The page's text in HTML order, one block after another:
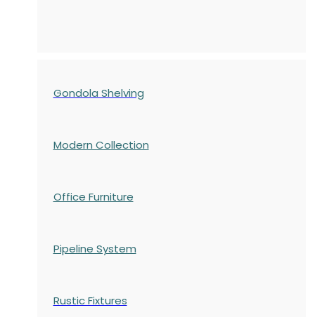
Gondola Shelving
Modern Collection
Office Furniture
Pipeline System
Rustic Fixtures